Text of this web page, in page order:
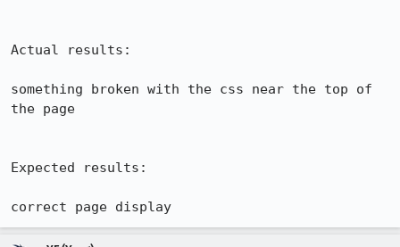
Actual results:
something broken with the css near the top of
the page
Expected results:
correct page display